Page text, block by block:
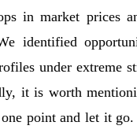
in market prices
identified
under extreme
it is worth
point and let it